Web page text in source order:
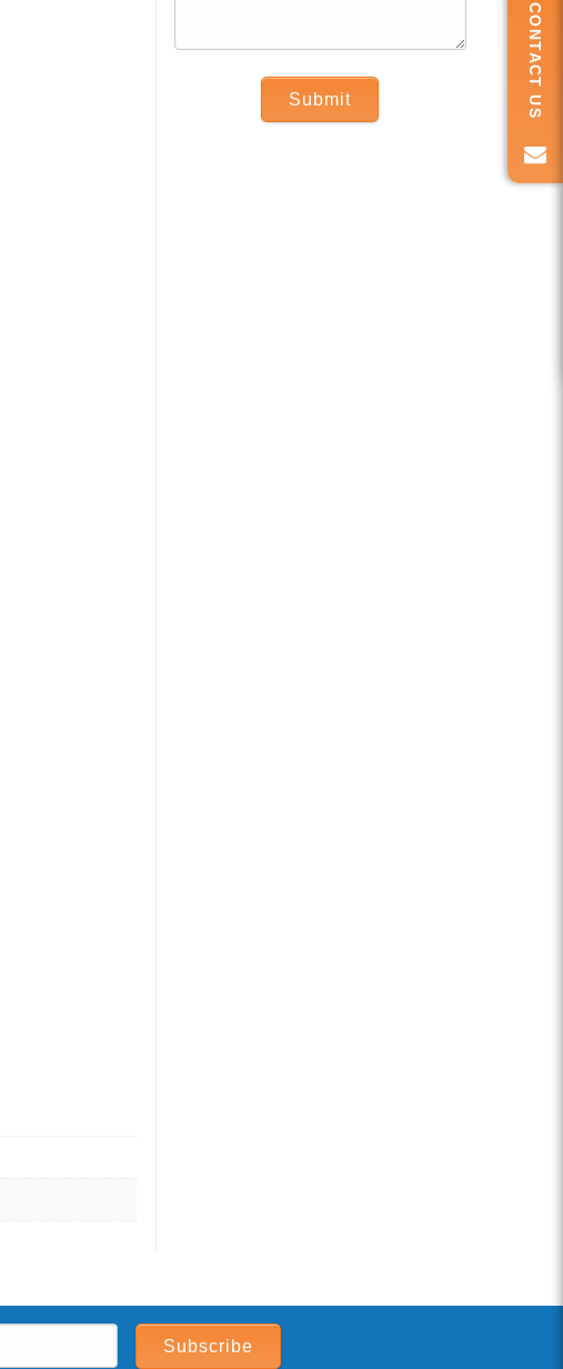
Submit
Subscribe
CONTACT US